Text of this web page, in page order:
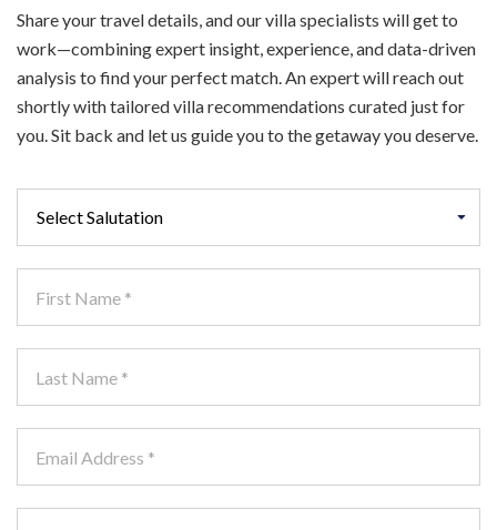
Share your travel details, and our villa specialists will get to
work—combining expert insight, experience, and data-driven
analysis to find your perfect match. An expert will reach out
shortly with tailored villa recommendations curated just for
you. Sit back and let us guide you to the getaway you deserve.